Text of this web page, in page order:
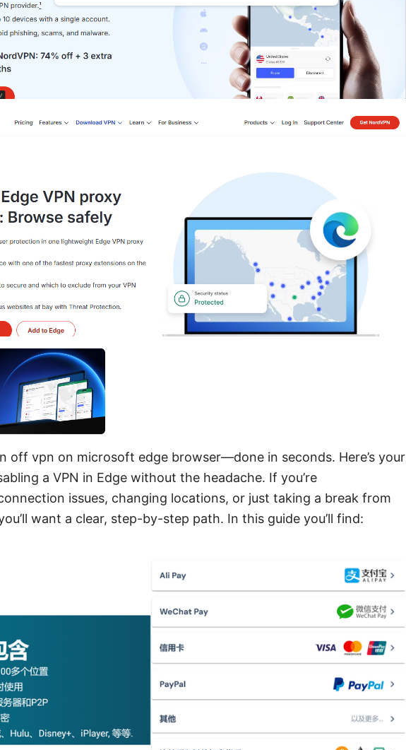
off vpn on microsoft edge browser—done in seconds. Here’s your
a VPN in Edge without the headache. If you’re
issues, changing locations, or just taking a break from
want a clear, step-by-step path. In this guide you’ll find: